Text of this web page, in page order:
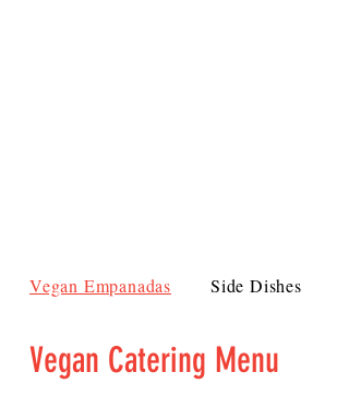
Vegan Catering Menu
Vegan Empanadas Side Dishes